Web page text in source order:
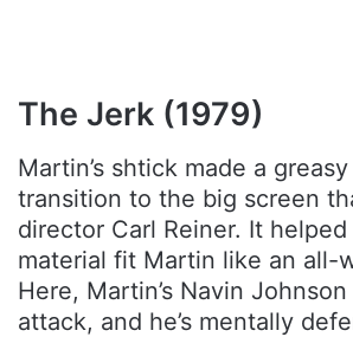
The Jerk (1979)
Martin’s shtick made a
transition to the big screen
director Carl Reiner. It
material fit Martin like an all-
Here, Martin’s Navin
attack, and he’s mentally